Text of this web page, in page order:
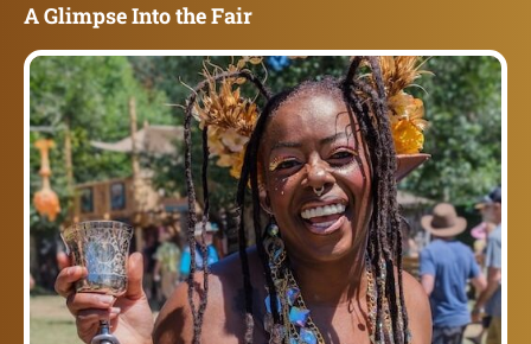
A Glimpse Into the Fair